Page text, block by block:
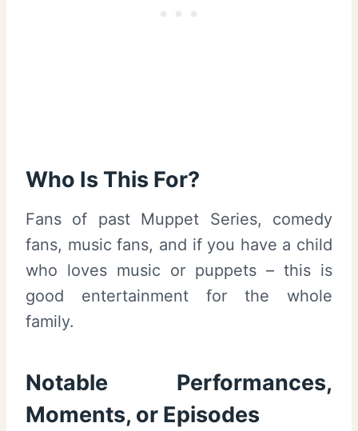
Who Is This For?
Fans of past Muppet Series, comedy
fans, music fans, and if you have a child
who loves music or puppets – this is
good entertainment for the whole
family.
Notable Performances,
Moments, or Episodes